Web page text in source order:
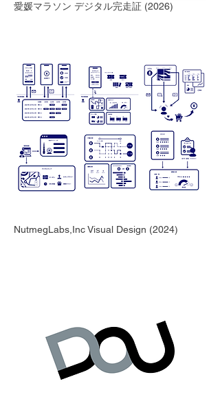
愛媛マラソン デジタル完走証 (2026)
NutmegLabs,Inc Visual Design (2024)